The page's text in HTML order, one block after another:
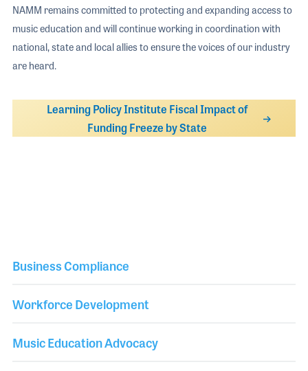
Business Compliance
Workforce Development
Music Education Advocacy
NAMM remains committed to protecting and expanding access to
music education and will continue working in coordination with
national, state and local allies to ensure the voices of our industry
are heard.
Learning Policy Institute Fiscal Impact of
Funding Freeze by State